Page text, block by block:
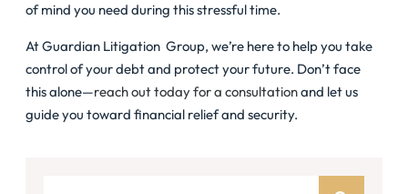
of mind you need during this stressful time.
At Guardian Litigation Group, we’re here to help you take
control of your debt and protect your future. Don’t face
this alone—reach out today for a consultationand let us
guide you toward financial relief and security.